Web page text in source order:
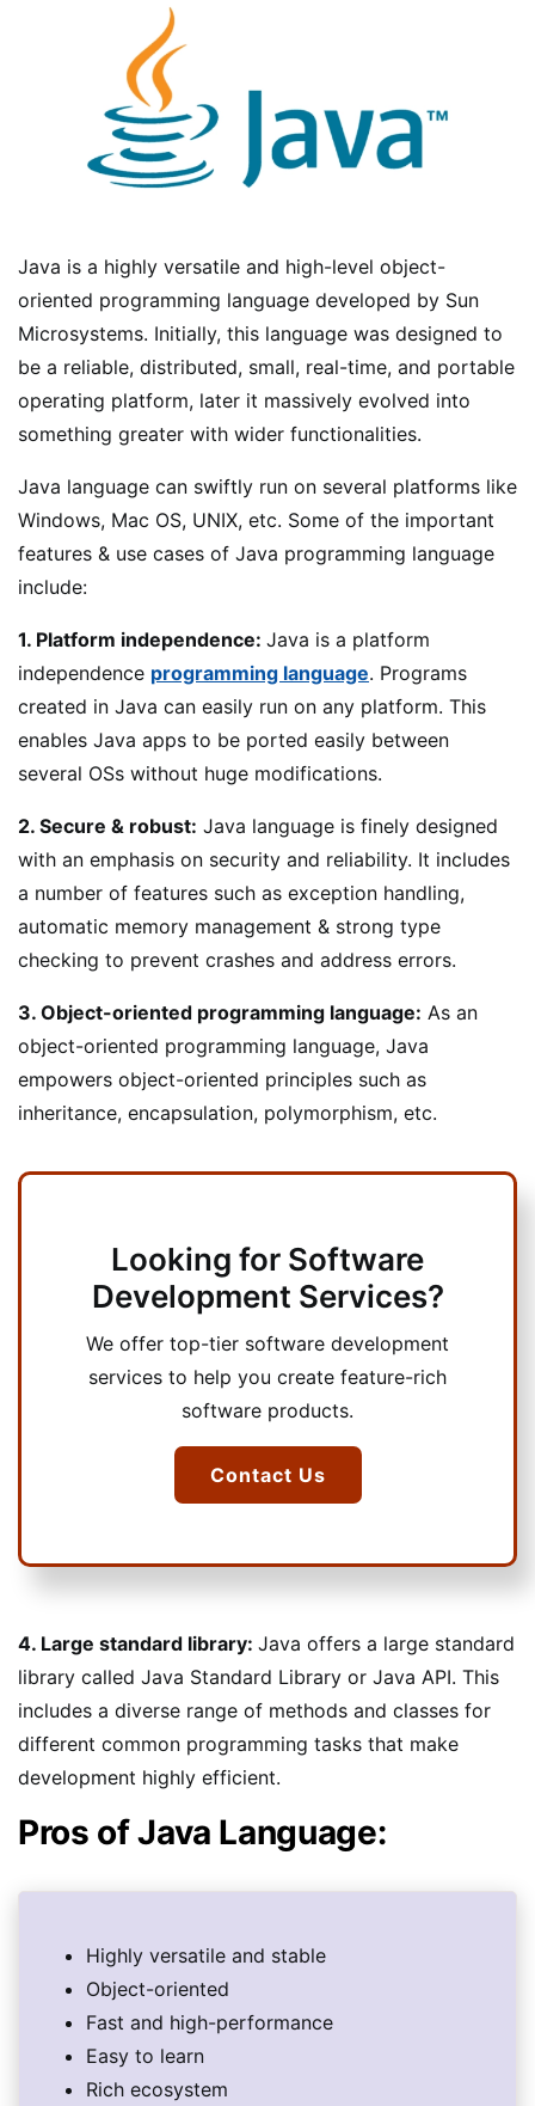
Java is a highly versatile and high-level object-
oriented programming language developed by Sun
Microsystems. Initially, this language was designed to
be a reliable, distributed, small, real-time, and portable
operating platform, later it massively evolved into
something greater with wider functionalities.
Java language can swiftly run on several platforms like
Windows, Mac OS, UNIX, etc. Some of the important
features & use cases of Java programming language
include:
1. Platform independence: Java is a platform
independence programming language. Programs
created in Java can easily run on any platform. This
enables Java apps to be ported easily between
several OSs without huge modifications.
2. Secure & robust: Java language is finely designed
with an emphasis on security and reliability. It includes
a number of features such as exception handling,
automatic memory management & strong type
checking to prevent crashes and address errors.
3. Object-oriented programming language: As an
object-oriented programming language, Java
empowers object-oriented principles such as
inheritance, encapsulation, polymorphism, etc.
Looking for Software
Development Services?
We offer top-tier software development
services to help you create feature-rich
software products.
Contact Us
4. Large standard library: Java offers a large standard
library called Java Standard Library or Java API. This
includes a diverse range of methods and classes for
different common programming tasks that make
development highly efficient.
Pros of Java Language:
Highly versatile and stable
Object-oriented
Fast and high-performance
Easy to learn
Rich ecosystem